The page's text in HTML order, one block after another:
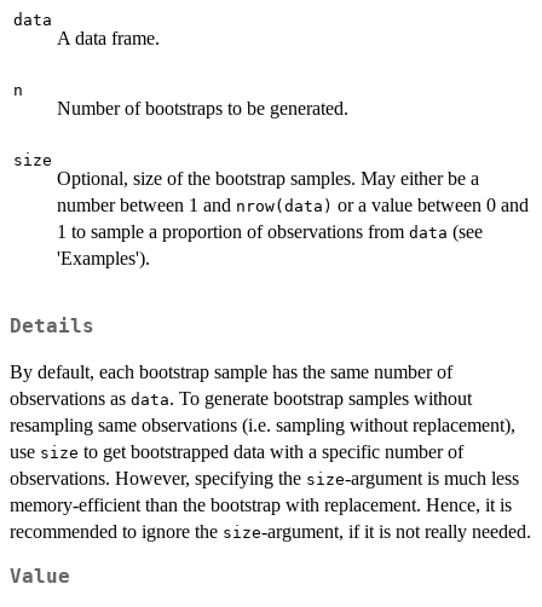
data
A data frame.
n
Number of bootstraps to be generated.
size
Optional, size of the bootstrap samples. May either be a
number between 1 and nrow(data) or a value between 0 and
1 to sample a proportion of observations from data (see
'Examples').
Details
By default, each bootstrap sample has the same number of
observations as data. To generate bootstrap samples without
resampling same observations (i.e. sampling without replacement),
use size to get bootstrapped data with a specific number of
observations. However, specifying the size-argument is much less
memory-efficient than the bootstrap with replacement. Hence, it is
recommended to ignore the size-argument, if it is not really needed.
Value